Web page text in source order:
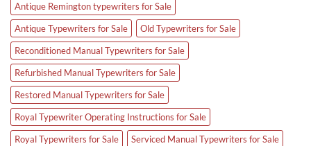
Antique Remington typewriters for Sale
Antique Typewriters for Sale
Old Typewriters for Sale
Reconditioned Manual Typewriters for Sale
Refurbished Manual Typewriters for Sale
Restored Manual Typewriters for Sale
Royal Typewriter Operating Instructions for Sale
Royal Typewriters for Sale
Serviced Manual Typewriters for Sale